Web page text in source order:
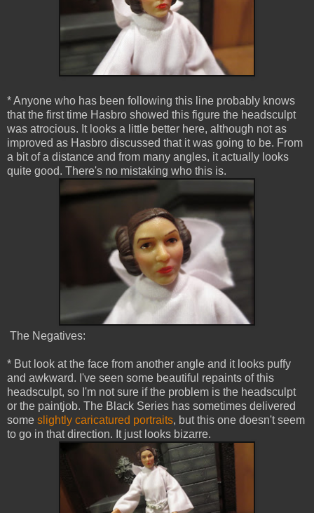
* Anyone who has been following this line probably knows
that the first time Hasbro showed this figure the headsculpt
was atrocious. It looks a little better here, although not as
improved as Hasbro discussed that it was going to be. From
a bit of a distance and from many angles, it actually looks
quite good. There's no mistaking who this is.
The Negatives:
* But look at the face from another angle and it looks puffy
and awkward. I've seen some beautiful repaints of this
headsculpt, so I'm not sure if the problem is the headsculpt
or the paintjob. The Black Series has sometimes delivered
some slightly caricatured portraits, but this one doesn't seem
to go in that direction. It just looks bizarre.